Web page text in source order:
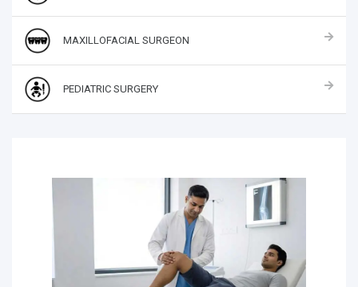
MAXILLOFACIAL SURGEON
PEDIATRIC SURGERY